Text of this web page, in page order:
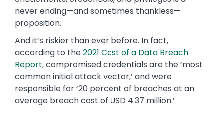
never ending—and sometimes thankless—
proposition.
And it’s riskier than ever before. In fact,
according to the2021 Cost of a Data Breach
Report, compromised credentials are the ‘most
common initial attack vector,’ and were
responsible for ‘20 percent of breaches at an
average breach cost of USD 4.37 million.’